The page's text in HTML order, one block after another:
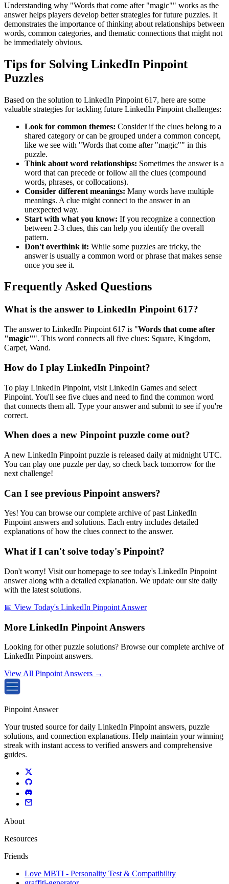
Understanding why "Words that come after "magic"" works as the
answer helps players develop better strategies for future puzzles. It
demonstrates the importance of thinking about relationships between
words, common categories, and thematic connections that might not
be immediately obvious.
Tips for Solving LinkedIn Pinpoint
Puzzles
Based on the solution to LinkedIn Pinpoint 617, here are some
valuable strategies for tackling future LinkedIn Pinpoint challenges:
Look for common themes: Consider if the clues belong to a
shared category or can be grouped under a common concept,
like we see with "Words that come after "magic"" in this
puzzle.
Think about word relationships: Sometimes the answer is a
word that can precede or follow all the clues (compound
words, phrases, or collocations).
Consider different meanings: Many words have multiple
meanings. A clue might connect to the answer in an
unexpected way.
Start with what you know: If you recognize a connection
between 2-3 clues, this can help you identify the overall
pattern.
Don't overthink it: While some puzzles are tricky, the
answer is usually a common word or phrase that makes sense
once you see it.
Frequently Asked Questions
What is the answer to LinkedIn Pinpoint 617?
The answer to LinkedIn Pinpoint 617 is "Words that come after
"magic"". This word connects all five clues: Square, Kingdom,
Carpet, Wand.
How do I play LinkedIn Pinpoint?
To play LinkedIn Pinpoint, visit LinkedIn Games and select
Pinpoint. You'll see five clues and need to find the common word
that connects them all. Type your answer and submit to see if you're
correct.
When does a new Pinpoint puzzle come out?
A new LinkedIn Pinpoint puzzle is released daily at midnight UTC.
You can play one puzzle per day, so check back tomorrow for the
next challenge!
Can I see previous Pinpoint answers?
Yes! You can browse our complete archive of past LinkedIn
Pinpoint answers and solutions. Each entry includes detailed
explanations of how the clues connect to the answer.
What if I can't solve today's Pinpoint?
Don't worry! Visit our homepage to see today's LinkedIn Pinpoint
answer along with a detailed explanation. We update our site daily
with the latest solutions.
📅 View Today's LinkedIn Pinpoint Answer
More LinkedIn Pinpoint Answers
Looking for other puzzle solutions? Browse our complete archive of
LinkedIn Pinpoint answers.
View All Pinpoint Answers →
Pinpoint Answer
Your trusted source for daily LinkedIn Pinpoint answers, puzzle
solutions, and connection explanations. Help maintain your winning
streak with instant access to verified answers and comprehensive
guides.
About
Resources
Friends
Love MBTI - Personality Test & Compatibility